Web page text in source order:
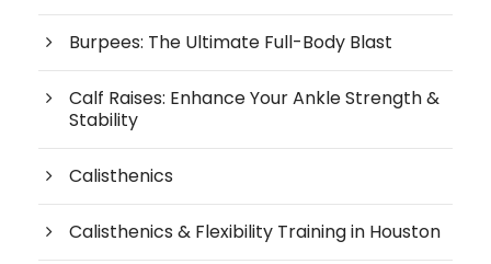
Burpees: The Ultimate Full-Body Blast
Calf Raises: Enhance Your Ankle Strength &
Stability
Calisthenics
Calisthenics & Flexibility Training in Houston